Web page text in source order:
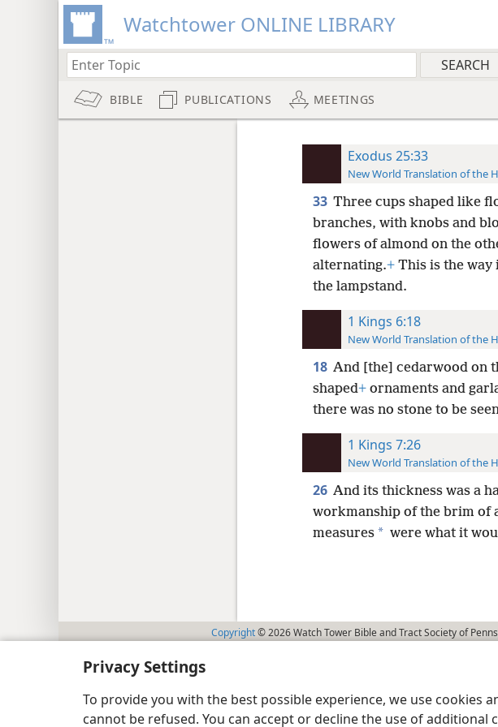
Privacy Settings
To provide you with the best possible experience, we use cookies
cannot be refused. You can accept or decline the use of
Watchtower ONLINE LIBRARY
BIBLE PUBLICATIONS MEETINGS
Exodus 25:33
New World Translation of the
33 Three cups shaped like
branches, with knobs and
flowers of almond on the
alternating.+This is the way
the lampstand.
1 Kings 6:18
New World Translation of the
18 And [the] cedarwood on
shaped+ornaments and
there was no stone to be
1 Kings 7:26
New World Translation of the
26 And its thickness was a
workmanship of the brim of
measures * were what it
Copyright© 2026 Watch Tower Bible and Tract Society of